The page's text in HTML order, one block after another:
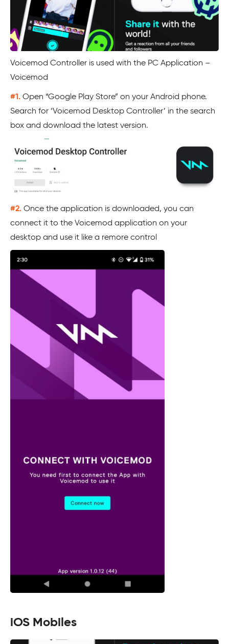
Voicemod Controller is used with the PC Application –
Voicemod
#1. Open “Google Play Store” on your Android phone.
Search for ‘Voicemod Desktop Controller’ in the search
box and download the latest version.
#2. Once the application is downloaded, you can
connect it to the Voicemod application on your
desktop and use it like a remore control
iOS Mobiles